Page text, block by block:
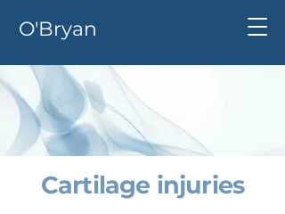
O'Bryan
Cartilage injuries